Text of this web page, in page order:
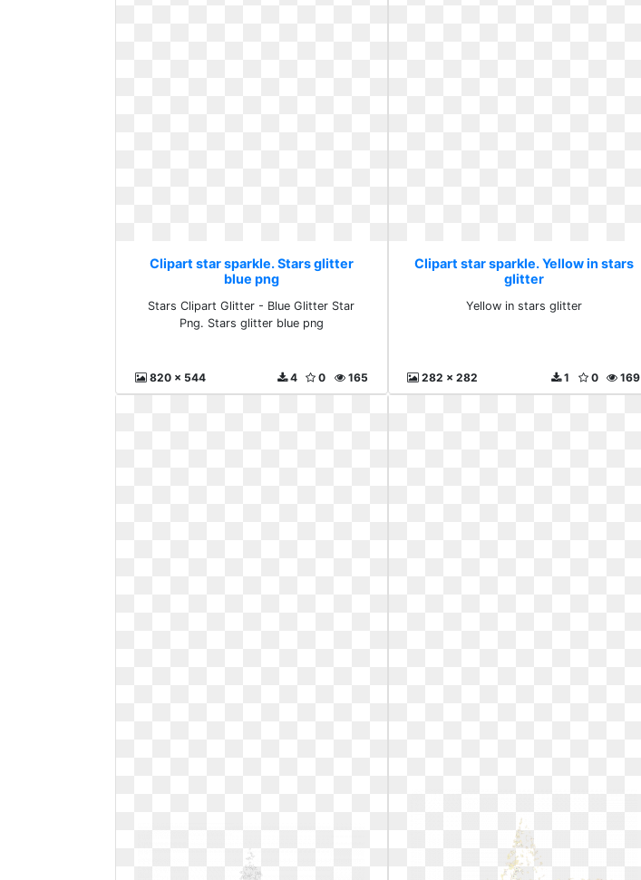
Clipart star sparkle. Stars glitter
blue png
Stars Clipart Glitter - Blue Glitter Star
Png. Stars glitter blue png
820 x 544 165
0
4
Clipart star sparkle. Yellow in stars
glitter
Yellow in stars glitter
282 x 282 169
0
1